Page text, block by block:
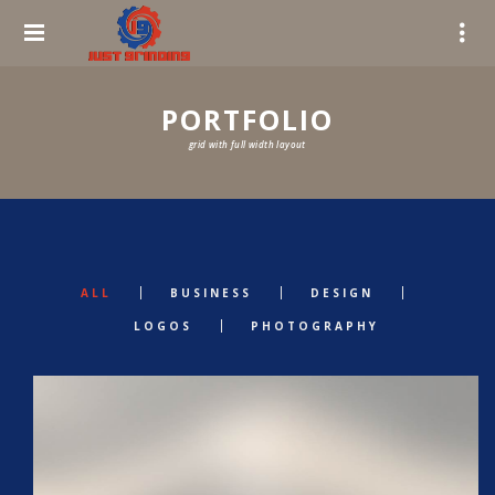
PORTFOLIO
grid with full width layout
ALL BUSINESS DESIGN
LOGOS
PHOTOGRAPHY